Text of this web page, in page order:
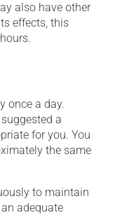
also have other
effects, this
once a day.
a
for you. You
the same
to maintain
adequate